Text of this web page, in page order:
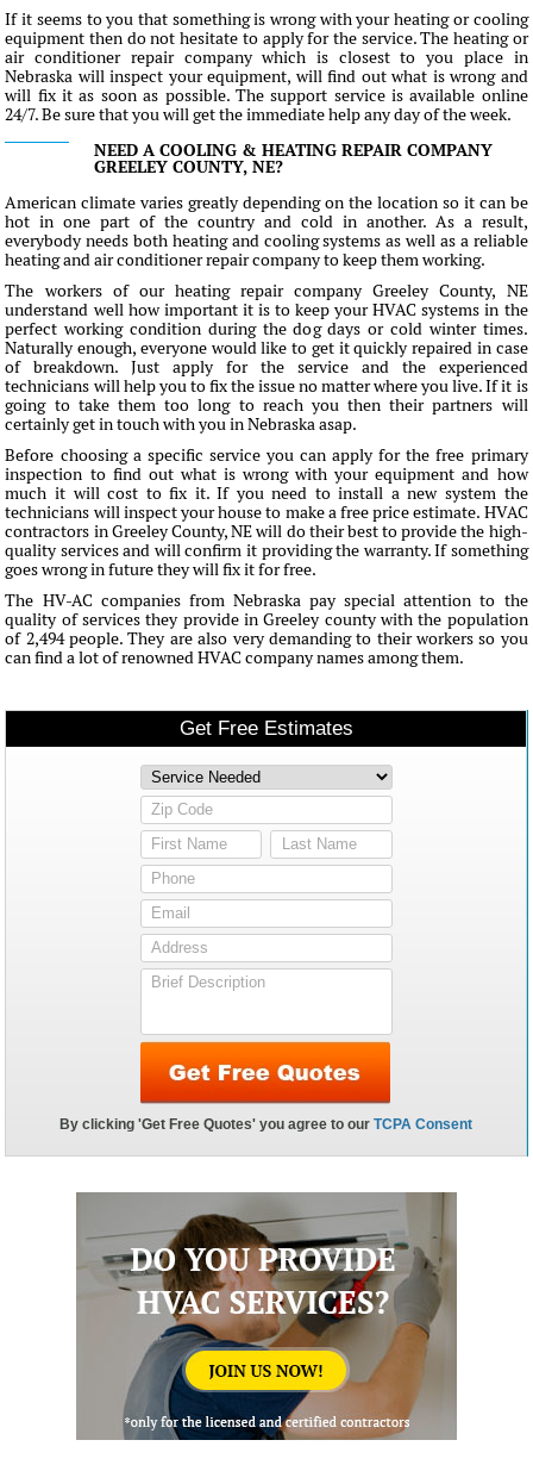
If it seems to you that something is wrong with your heating or cooling
equipment then do not hesitate to apply for the service. The heating or
air conditioner repair company which is closest to you place in
Nebraska will inspect your equipment, will find out what is wrong and
will fix it as soon as possible. The support service is available online
24/7. Be sure that you will get the immediate help any day of the week.
NEED A COOLING & HEATING REPAIR COMPANY
GREELEY COUNTY, NE?
American climate varies greatly depending on the location so it can be
hot in one part of the country and cold in another. As a result,
everybody needs both heating and cooling systems as well as a reliable
heating and air conditioner repair company to keep them working.
The workers of our heating repair company Greeley County, NE
understand well how important it is to keep your HVAC systems in the
perfect working condition during the dog days or cold winter times.
Naturally enough, everyone would like to get it quickly repaired in case
of breakdown. Just apply for the service and the experienced
technicians will help you to fix the issue no matter where you live. If it is
going to take them too long to reach you then their partners will
certainly get in touch with you in Nebraska asap.
Before choosing a specific service you can apply for the free primary
inspection to find out what is wrong with your equipment and how
much it will cost to fix it. If you need to install a new system the
technicians will inspect your house to make a free price estimate. HVAC
contractors in Greeley County, NE will do their best to provide the high-
quality services and will confirm it providing the warranty. If something
goes wrong in future they will fix it for free.
The HV-AC companies from Nebraska pay special attention to the
quality of services they provide in Greeley county with the population
of 2,494 people. They are also very demanding to their workers so you
can find a lot of renowned HVAC company names among them.